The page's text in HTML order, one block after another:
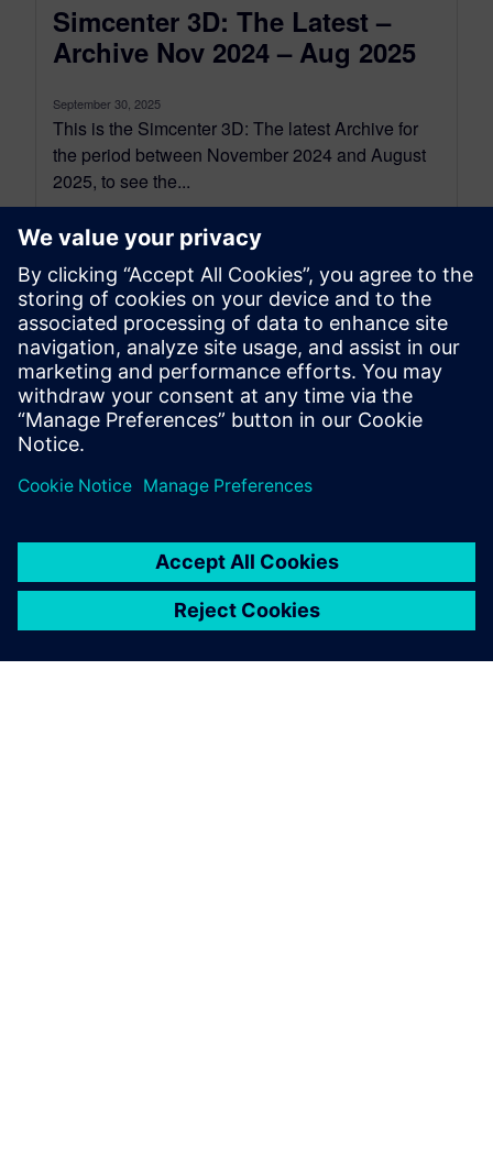
Simcenter 3D: The Latest –
Archive Nov 2024 – Aug 2025
September 30, 2025
This is the Simcenter 3D: The latest Archive for
the period between November 2024 and August
2025, to see the...
By Jonathan Melvin
22 MIN READ